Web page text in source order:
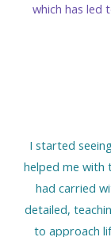
which has led
I started
helped me with
had carried
detailed,
to approach